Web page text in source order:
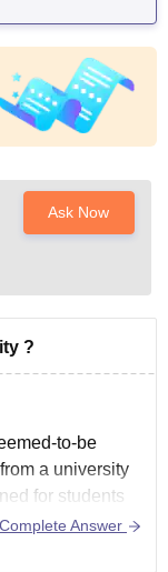
Ask Now
?
to-be
a university
for students
flexibility of
Answer